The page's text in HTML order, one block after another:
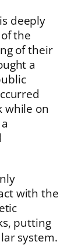
deeply
the
of their
a
while on
with the
putting
system.